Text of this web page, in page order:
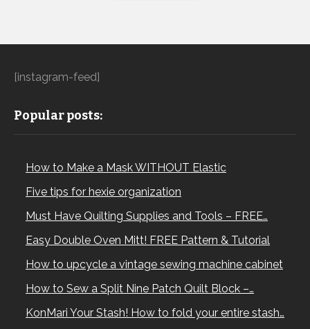
[instagram-feed]
Popular posts:
How to Make a Mask WITHOUT Elastic
Five tips for hexie organization
Must Have Quilting Supplies and Tools – FREE…
Easy Double Oven Mitt! FREE Pattern & Tutorial
How to upcycle a vintage sewing machine cabinet
How to Sew a Split Nine Patch Quilt Block –…
KonMari Your Stash! How to fold your entire stash…